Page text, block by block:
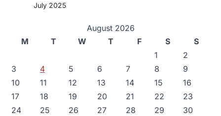
July 2025
August 2026
M
T W T F S
S
1
2
3
4 5 6 7 8
9
10
11 12 13 14 15
16
17
18 19 20 21 22
23
24
25 26 27 28 29
30